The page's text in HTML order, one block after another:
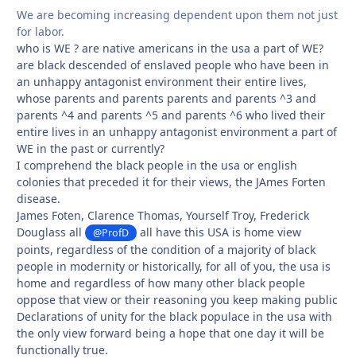
We are becoming increasing dependent upon them not just
for labor.
who is WE ? are native americans in the usa a part of WE?
are black descended of enslaved people who have been in
an unhappy antagonist environment their entire lives,
whose parents and parents parents and parents ^3 and
parents ^4 and parents ^5 and parents ^6 who lived their
entire lives in an unhappy antagonist environment a part of
WE in the past or currently?
I comprehend the black people in the usa or english
colonies that preceded it for their views, the JAmes Forten
disease.
James Foten, Clarence Thomas, Yourself Troy, Frederick
Douglass all
@ProfD
all have this USA is home view
points, regardless of the condition of a majority of black
people in modernity or historically, for all of you, the usa is
home and regardless of how many other black people
oppose that view or their reasoning you keep making public
Declarations of unity for the black populace in the usa with
the only view forward being a hope that one day it will be
functionally true.